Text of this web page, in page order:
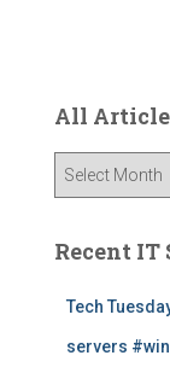
All
A
Recent
Tech
servers